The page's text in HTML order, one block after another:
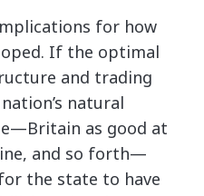
for how
If the optimal
and trading
natural
as good at
and so forth—
the state to have